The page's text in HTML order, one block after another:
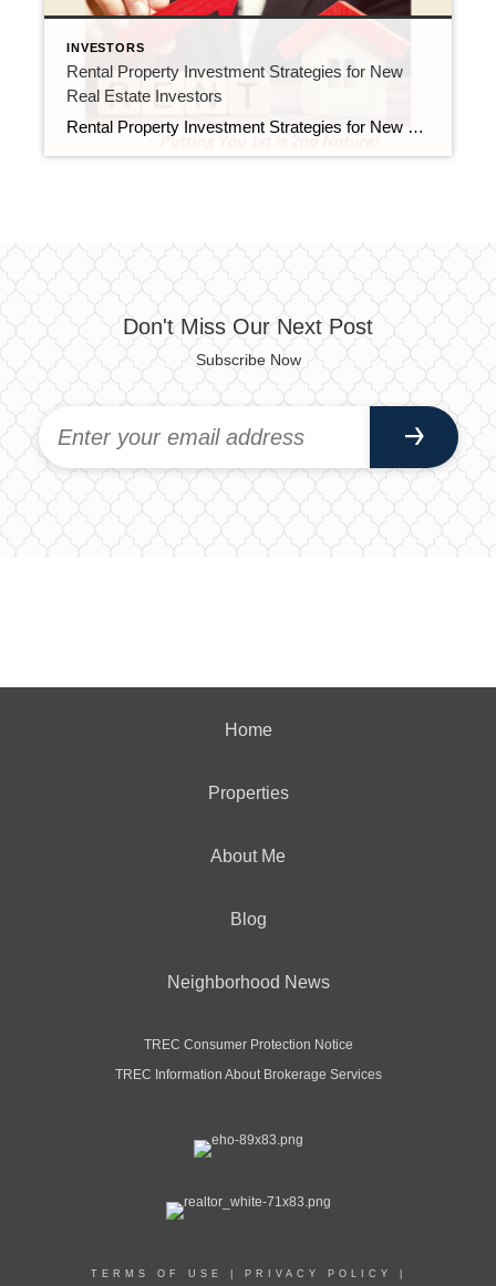
INVESTORS
Rental Property Investment Strategies for New
Real Estate Investors
Rental Property Investment Strategies for New Real Estate Investors Investing in rental properties can be a lucrative venture for real estate investors. It can generate passive income and provide long-term financial stability. However, it can also be a complex process that requires careful planning and execution. Here are some strategies for new real estate investors […]
Don't Miss Our Next Post
Subscribe Now
Home
Properties
About Me
Blog
Neighborhood News
TREC Consumer Protection Notice
TREC Information About Brokerage Services
TERMS OF USE PRIVACY POLICY